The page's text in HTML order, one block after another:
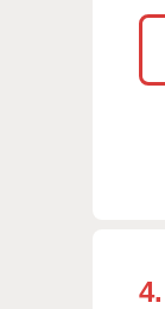
4.